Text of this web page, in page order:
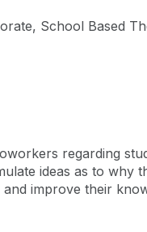
School Based
regarding
ideas as to why
improve their